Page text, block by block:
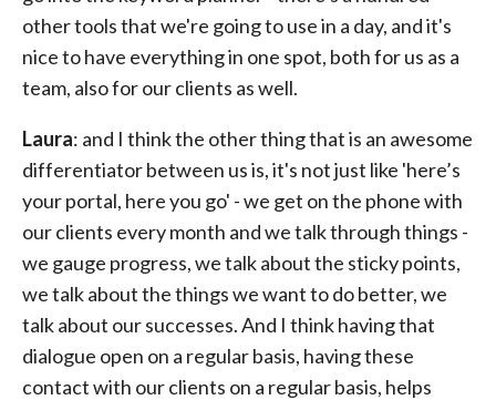
other tools that we're going to use in a day, and it's
nice to have everything in one spot, both for us as a
team, also for our clients as well.
Laura: and I think the other thing that is an awesome
differentiator between us is, it's not just like 'here’s
your portal, here you go' - we get on the phone with
our clients every month and we talk through things -
we gauge progress, we talk about the sticky points,
we talk about the things we want to do better, we
talk about our successes. And I think having that
dialogue open on a regular basis, having these
contact with our clients on a regular basis, helps